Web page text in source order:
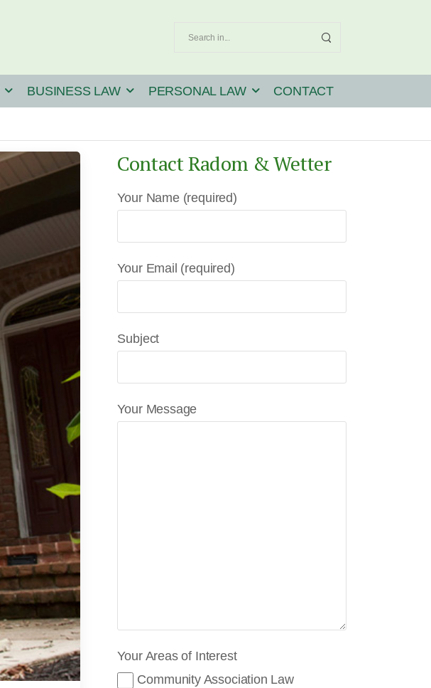
BUSINESS LAW PERSONAL LAW CONTACT
Contact Radom & Wetter
Your Name (required)
Your Email (required)
Subject
Your Message
Your Areas of Interest
Community Association Law